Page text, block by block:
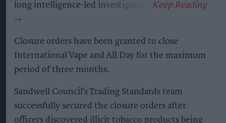
long intelligence-led investigation.
Closure orders have been granted to close
International Vape and All Day for the maximum
period of three months.
Sandwell Council’s Trading Standards team
successfully secured the closure orders after
officers discovered illicit tobacco products being